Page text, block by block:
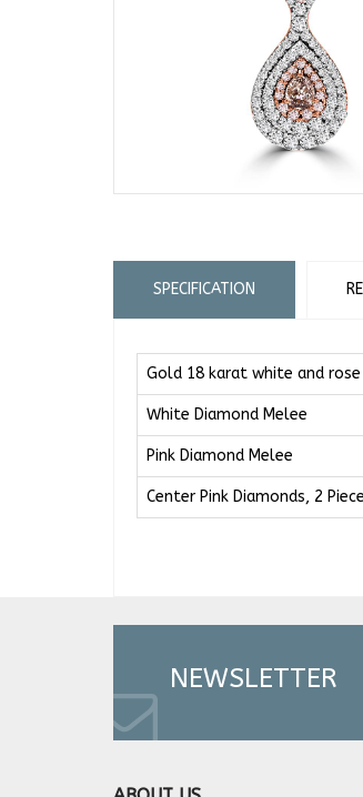
SPECIFICATION
Gold 18 karat white and
White Diamond Melee
Pink Diamond Melee
Center Pink Diamonds, 2
NEWSLETTER